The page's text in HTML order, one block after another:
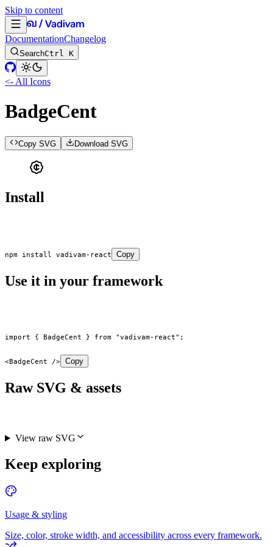
Skip to content
DocumentationChangelog
SearchCtrl K
<- All Icons
BadgeCent
Copy SVG Download SVG
Install
npm install vadivam-react Copy
Use it in your framework
import { BadgeCent } from "vadivam-react" ;
<BadgeCent /> Copy
Raw SVG & assets
View raw SVG
Keep exploring
Usage & styling
Size, color, stroke width, and accessibility across every framework.